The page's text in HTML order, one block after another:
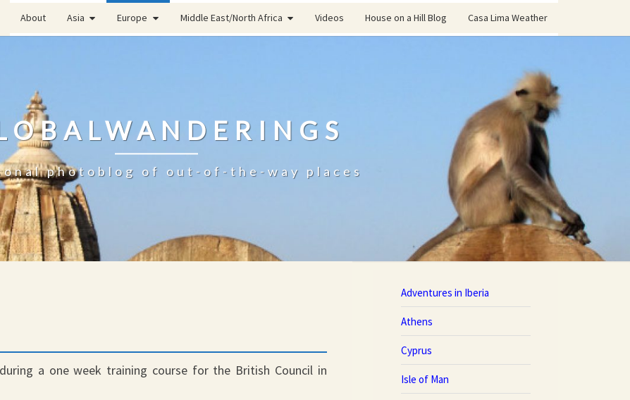
About Asia Europe Middle East/North Africa Videos House on a Hill Blog Casa Lima Weather
photoblog of out-of-the-way places
a one week training course for the British Council in
Adventures in Iberia
Athens
Cyprus
Isle of Man